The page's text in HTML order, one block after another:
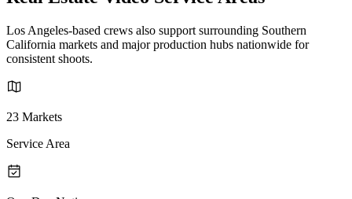
Los Angeles-based crews also support surrounding Southern
California markets and major production hubs nationwide for
consistent shoots.
23 Markets
Service Area